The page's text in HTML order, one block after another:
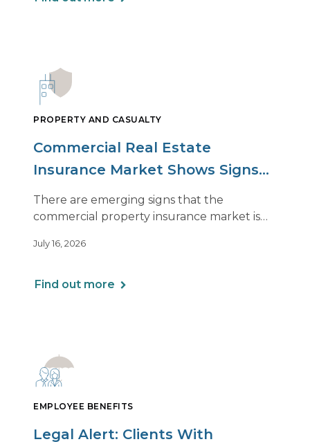
PROPERTY AND CASUALTY
Commercial Real Estate
Insurance Market Shows Signs
of Relief, With Conditions
There are emerging signs that the
commercial property insurance market is
of this shift are not being felt uniformly
July 16, 2026
Find out more
EMPLOYEE BENEFITS
Legal Alert: Clients With